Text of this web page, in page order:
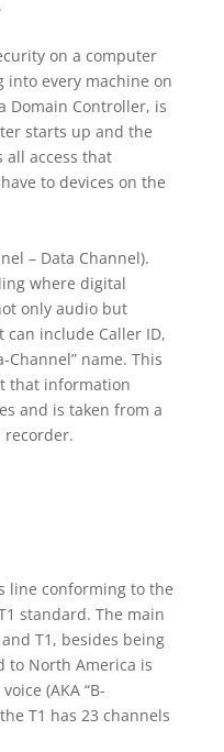
on a computer
into every machine on
Domain Controller, is
starts up and the
all access that
to devices on the
– Data Channel).
where digital
only audio but
include Caller ID,
Channel” name. This
that information
and is taken from a
recorder.
line conforming to the
standard. The main
T1, besides being
to North America is
(AKA “B-
T1 has 23 channels